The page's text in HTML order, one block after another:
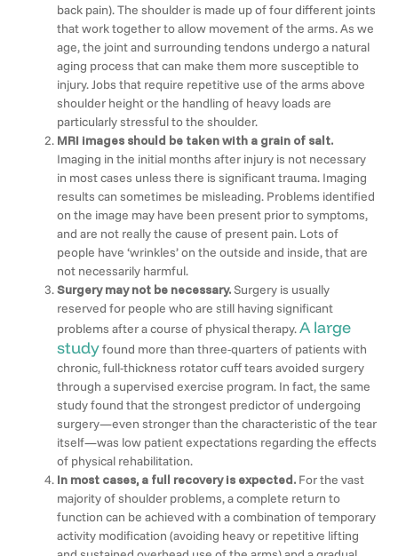
back pain). The shoulder is made up of four different joints
that work together to allow movement of the arms. As we
age, the joint and surrounding tendons undergo a natural
aging process that can make them more susceptible to
injury. Jobs that require repetitive use of the arms above
shoulder height or the handling of heavy loads are
particularly stressful to the shoulder.
MRI images should be taken with a grain of salt.
Imaging in the initial months after injury is not necessary
in most cases unless there is significant trauma. Imaging
results can sometimes be misleading. Problems identified
on the image may have been present prior to symptoms,
and are not really the cause of present pain. Lots of
people have ‘wrinkles’ on the outside and inside, that are
not necessarily harmful.
Surgery may not be necessary.Surgery is usually
reserved for people who are still having significant
problems after a course of physical therapy.A large
studyfound more than three-quarters of patients with
chronic, full-thickness rotator cuff tears avoided surgery
through a supervised exercise program. In fact, the same
study found that the strongest predictor of undergoing
surgery—even stronger than the characteristic of the tear
itself—was low patient expectations regarding the effects
of physical rehabilitation.
In most cases, a full recovery is expected. For the vast
majority of shoulder problems, a complete return to
function can be achieved with a combination of temporary
activity modification (avoiding heavy or repetitive lifting